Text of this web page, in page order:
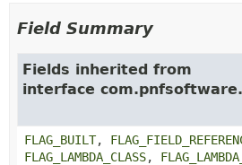
Field Summary
Fields inherited from
interface
FLAG_BUILT,
FLAG_LAMBDA_CLASS,